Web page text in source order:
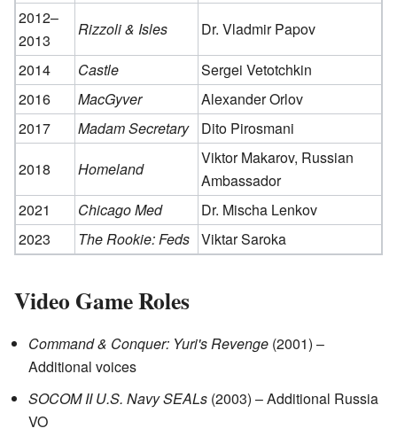
2012–
2013
Rizzoli & Isles
Dr. Vladmir Papov
2014
Castle
Sergei Vetotchkin
2016
MacGyver
Alexander Orlov
2017
Madam Secretary
Dito Pirosmani
2018
Homeland
Viktor Makarov, Russian
Ambassador
2021
Chicago Med
Dr. Mischa Lenkov
2023
The Rookie: Feds Viktar Saroka
Video Game Roles
Command & Conquer: Yuri's Revenge (2001) –
Additional voices
SOCOM II U.S. Navy SEALs (2003) – Additional Russia
VO